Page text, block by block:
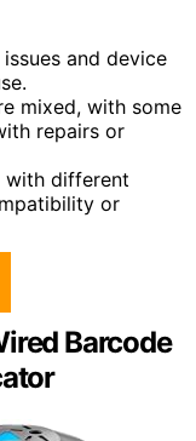
and device
mixed, with some
repairs or
with different
or
Barcode